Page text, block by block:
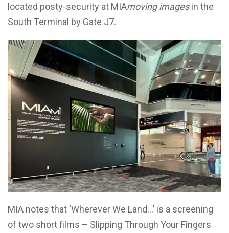
located posty-security at MIAmoving imagesin the
South Terminal by Gate J7.
MIA notes that ‘Wherever We Land…’ is a screening
of two short films – Slipping Through Your Fingers